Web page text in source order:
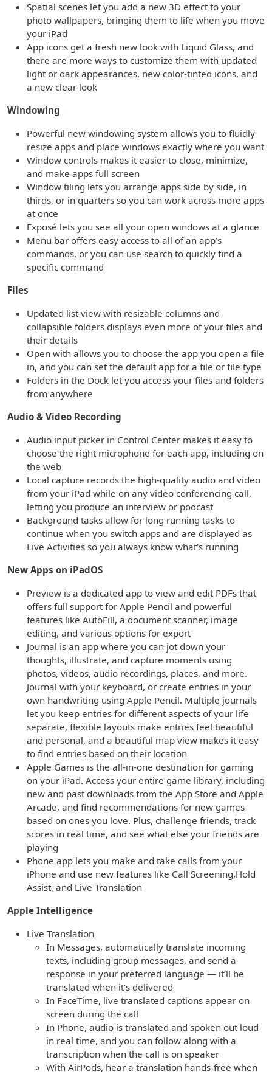
Spatial scenes let you add a new 3D effect to your
photo wallpapers, bringing them to life when you move
your iPad
App icons get a fresh new look with Liquid Glass, and
there are more ways to customize them with updated
light or dark appearances, new color-tinted icons, and
a new clear look
Windowing
Powerful new windowing system allows you to fluidly
resize apps and place windows exactly where you want
Window controls makes it easier to close, minimize,
and make apps full screen
Window tiling lets you arrange apps side by side, in
thirds, or in quarters so you can work across more apps
at once
Exposé lets you see all your open windows at a glance
Menu bar offers easy access to all of an app’s
commands, or you can use search to quickly find a
specific command
Files
Updated list view with resizable columns and
collapsible folders displays even more of your files and
their details
Open with allows you to choose the app you open a file
in, and you can set the default app for a file or file type
Folders in the Dock let you access your files and folders
from anywhere
Audio & Video Recording
Audio input picker in Control Center makes it easy to
choose the right microphone for each app, including on
the web
Local capture records the high-quality audio and video
from your iPad while on any video conferencing call,
letting you produce an interview or podcast
Background tasks allow for long running tasks to
continue when you switch apps and are displayed as
Live Activities so you always know what's running
New Apps on iPadOS
Preview is a dedicated app to view and edit PDFs that
offers full support for Apple Pencil and powerful
features like AutoFill, a document scanner, image
editing, and various options for export
Journal is an app where you can jot down your
thoughts, illustrate, and capture moments using
photos, videos, audio recordings, places, and more.
Journal with your keyboard, or create entries in your
own handwriting using Apple Pencil. Multiple journals
let you keep entries for different aspects of your life
separate, flexible layouts make entries feel beautiful
and personal, and a beautiful map view makes it easy
to find entries based on their location
Apple Games is the all-in-one destination for gaming
on your iPad. Access your entire game library, including
new and past downloads from the App Store and Apple
Arcade, and find recommendations for new games
based on ones you love. Plus, challenge friends, track
scores in real time, and see what else your friends are
playing
Phone app lets you make and take calls from your
iPhone and use new features like Call Screening,Hold
Assist, and Live Translation
Apple Intelligence
Live Translation
In Messages, automatically translate incoming
texts, including group messages, and send a
response in your preferred language — it’ll be
translated when it’s delivered
In FaceTime, live translated captions appear on
screen during the call
In Phone, audio is translated and spoken out loud
in real time, and you can follow along with a
transcription when the call is on speaker
With AirPods, hear a translation hands-free when